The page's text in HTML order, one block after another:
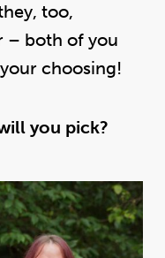
too,
– both of you
choosing!
you pick?